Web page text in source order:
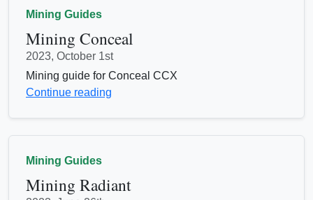
Mining Guides
Mining Conceal
2023, October 1st
Mining guide for Conceal CCX
Continue reading
Mining Guides
Mining Radiant